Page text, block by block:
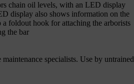
chain oil levels, with an LED display
display also shows information on the
a foldout hook for attaching the arborists
the bar
specialists. Use by untrained